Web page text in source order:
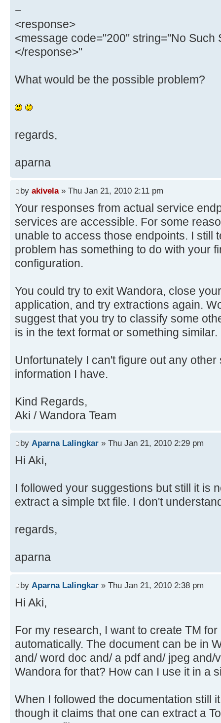
−
<response>
<message code="200" string="No Such
</response>"
What would be the possible problem?
regards,
aparna
by akivela» Thu Jan 21, 2010 2:11 pm
Your responses from actual service
services are accessible. For some
unable to access those endpoints. I still
problem has something to do with your
configuration.
You could try to exit Wandora, close
application, and try extractions again.
suggest that you try to classify some
is in the text format or something similar.
Unfortunately I can't figure out any
information I have.
Kind Regards,
Aki / Wandora Team
by Aparna Lalingkar » Thu Jan 21, 2010 2:29 pm
Hi Aki,
I followed your suggestions but still it is
extract a simple txt file. I don't
regards,
aparna
by Aparna Lalingkar » Thu Jan 21, 2010 2:38 pm
Hi Aki,
For my research, I want to create TM
automatically. The document can be in
and/ word doc and/ a pdf and/ jpeg and/
Wandora for that? How can I use it in a
When I followed the documentation still
though it claims that one can extract a